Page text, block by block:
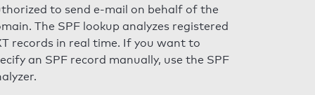
to send e-mail on behalf of the
The SPF lookup analyzes registered
records in real time. If you want to
an SPF record manually, use the SPF